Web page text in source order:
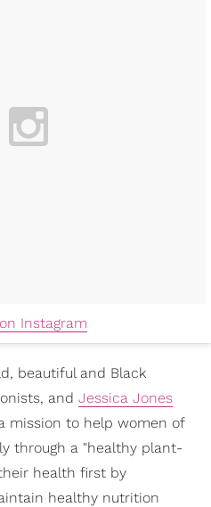
Instagram
beautiful and Black
and Jessica Jones
mission to help women of
through a "healthy plant-
health first by
healthy nutrition